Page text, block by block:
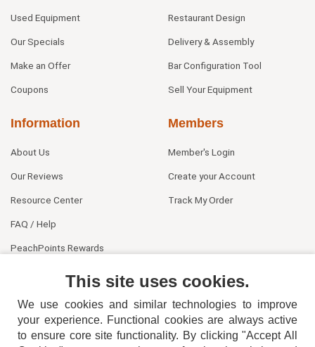
Used Equipment
Our Specials
Make an Offer
Coupons
Restaurant Design
Delivery & Assembly
Bar Configuration Tool
Sell Your Equipment
Information
About Us
Our Reviews
Resource Center
FAQ / Help
PeachPoints Rewards
Members
Member's Login
Create your Account
Track My Order
This site uses cookies.
We use cookies and similar technologies to improve
your experience. Functional cookies are always active
to ensure core site functionality. By clicking "Accept All